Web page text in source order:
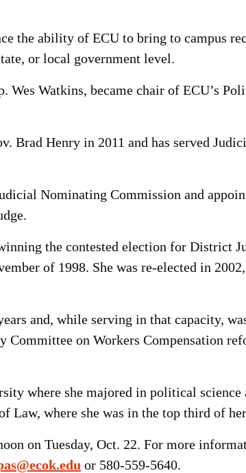
the ability of ECU to bring to campus
or local government level.
Watkins, became chair of ECU’s
Brad Henry in 2011 and has served
Nominating Commission and
the contested election for District
of 1998. She was re-elected in
and, while serving in that capacity,
Committee on Workers Compensation
where she majored in political
Law, where she was in the top third of
on Tuesday, Oct. 22. For more
or 580-559-5640.